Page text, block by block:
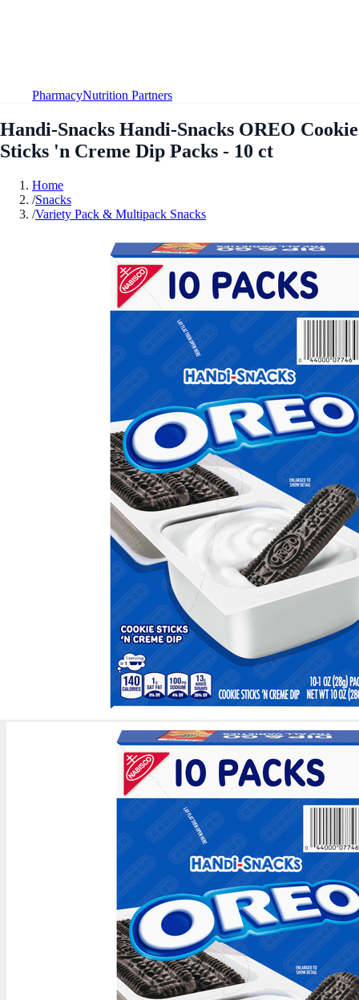
PharmacyNutrition Partners
Handi-Snacks Handi-Snacks OREO Cookie
Sticks 'n Creme Dip Packs - 10 ct
Home
/Snacks
/Variety Pack & Multipack Snacks